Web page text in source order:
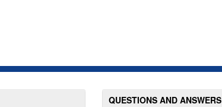
QUESTIONS AND ANSWERS